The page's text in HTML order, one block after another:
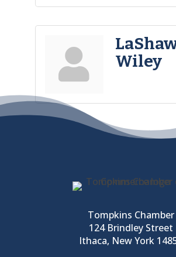
Wiley
Tompkins Chamber
124 Brindley Street
Ithaca, New York